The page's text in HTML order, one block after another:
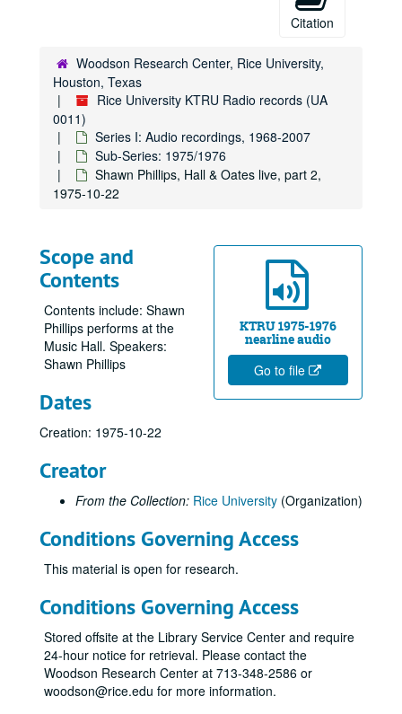
Citation
Woodson Research Center, Rice University,
Houston, Texas
Rice University KTRU Radio records (UA
0011)
Series I: Audio recordings, 1968-2007
Sub-Series: 1975/1976
Shawn Phillips, Hall & Oates live, part 2,
1975-10-22
KTRU 1975-1976
nearline audio
Go to file
Scope and
Contents
Contents include: Shawn
Phillips performs at the
Music Hall. Speakers:
Shawn Phillips
Dates
Creation: 1975-10-22
Creator
From the Collection: Rice University (Organization)
Conditions Governing Access
This material is open for research.
Conditions Governing Access
Stored offsite at the Library Service Center and require
24-hour notice for retrieval. Please contact the
Woodson Research Center at 713-348-2586 or
woodson@rice.edu for more information.